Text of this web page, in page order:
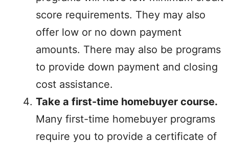
score requirements. They may also
offer low or no down payment
amounts. There may also be programs
to provide down payment and closing
cost assistance.
Take a first-time homebuyer course.
Many first-time homebuyer programs
require you to provide a certificate of